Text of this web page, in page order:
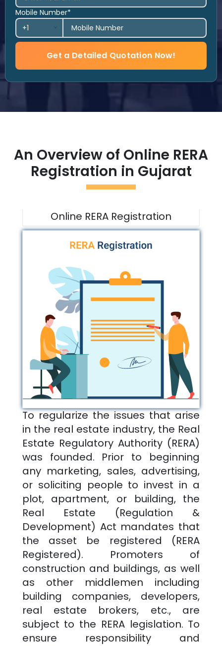
Mobile Number*
Get a Detailed Quotation Now!
An Overview of Online RERA
Registration in Gujarat
To regularize the issues that arise
in the real estate industry, the Real
Estate Regulatory Authority (RERA)
was founded. Prior to beginning
any marketing, sales, advertising,
or soliciting people to invest in a
plot, apartment, or building, the
Real Estate (Regulation &
Development) Act mandates that
the asset be registered (RERA
Registered). Promoters of
construction and buildings, as well
as other middlemen including
building companies, developers,
real estate brokers, etc., are
subject to the RERA legislation. To
ensure responsibility and
Online RERA Registration